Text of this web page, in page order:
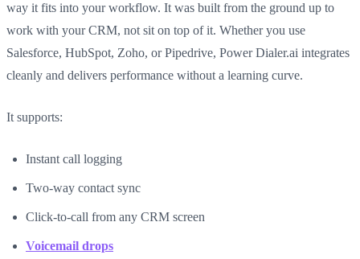
way it fits into your workflow. It was built from the ground up to
work with your CRM, not sit on top of it. Whether you use
Salesforce, HubSpot, Zoho, or Pipedrive, Power Dialer.ai integrates
cleanly and delivers performance without a learning curve.
It supports:
Instant call logging
Two-way contact sync
Click-to-call from any CRM screen
Voicemail drops